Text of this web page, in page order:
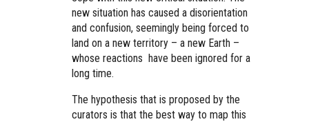
new situation has caused a disorientation
and confusion, seemingly being forced to
land on a new territory – a new Earth –
whose reactions have been ignored for a
long time.
The hypothesis that is proposed by the
curators is that the best way to map this